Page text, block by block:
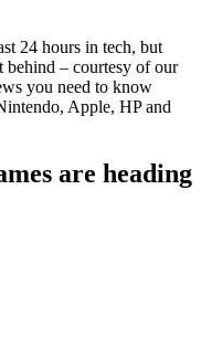
24 hours in tech, but
– courtesy of our
you need to know
Apple, HP and
are heading